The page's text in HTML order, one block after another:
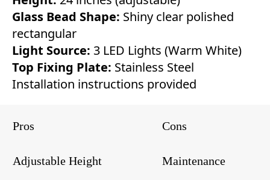
Glass Bead Shape: Shiny clear polished
rectangular
Light Source: 3 LED Lights (Warm White)
Top Fixing Plate: Stainless Steel
Installation instructions provided
Pros Cons
Adjustable Height Maintenance